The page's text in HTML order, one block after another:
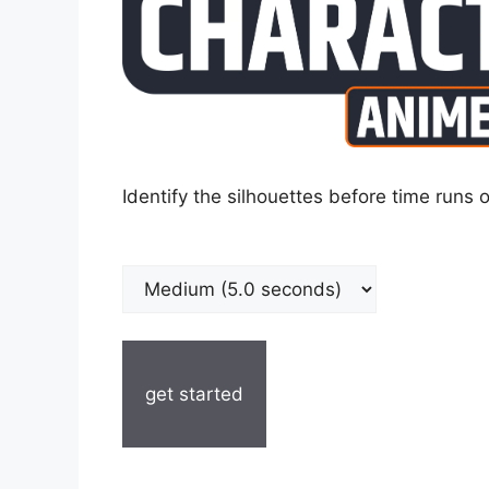
Identify the silhouettes before time runs
get started